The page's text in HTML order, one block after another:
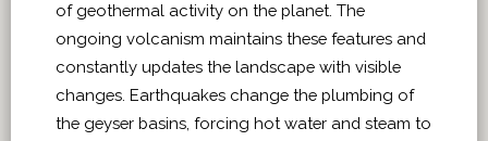
of geothermal activity on the planet. The
ongoing volcanism maintains these features and
constantly updates the landscape with visible
changes. Earthquakes change the plumbing of
the geyser basins, forcing hot water and steam to